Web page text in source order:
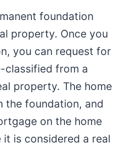
foundation
property. Once you
you can request for
classified from a
property. The home
the foundation, and
on the home
is considered a real